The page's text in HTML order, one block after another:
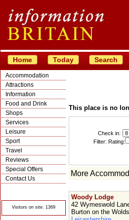
Home Today Search
Accommodation
Attractions
Information
Food and Drink
Shops
Services
Leisure
Sport
Travel
Reviews
Special Offers
Contact Us
Visitors on site: 1369
This place is no
Check in:
Filter: Rating:
More
Woody Lodge
42 Wymeswold
Burton on the Wolds